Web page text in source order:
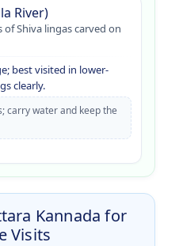
River)
of Shiva lingas carved on
best visited in lower-
clearly.
carry water and keep the
Kannada for
Visits